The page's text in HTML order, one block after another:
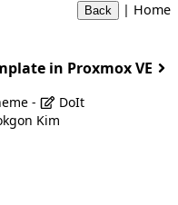
Back | Home
in Proxmox VE
-
DoIt
Kim